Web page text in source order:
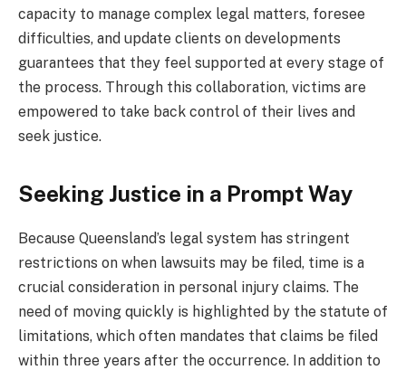
capacity to manage complex legal matters, foresee
difficulties, and update clients on developments
guarantees that they feel supported at every stage of
the process. Through this collaboration, victims are
empowered to take back control of their lives and
seek justice.
Seeking Justice in a Prompt Way
Because Queensland’s legal system has stringent
restrictions on when lawsuits may be filed, time is a
crucial consideration in personal injury claims. The
need of moving quickly is highlighted by the statute of
limitations, which often mandates that claims be filed
within three years after the occurrence. In addition to